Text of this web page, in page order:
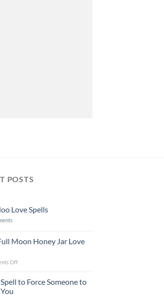
POSTS
Love Spells
Moon Honey Jar Love
Offon
Full
to Force Someone to